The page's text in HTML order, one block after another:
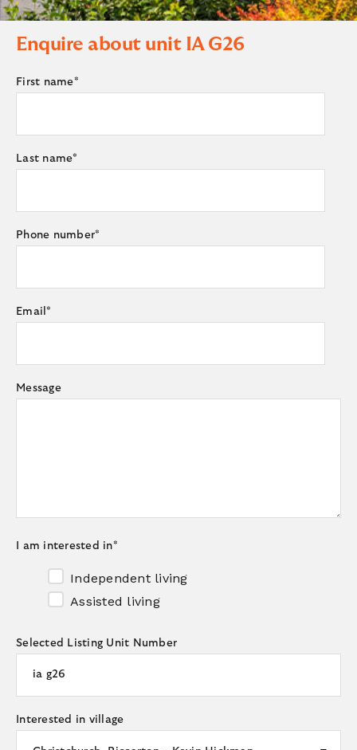
Enquire about unit IA G26
First name*
Last name*
Phone number*
Email*
Message
I am interested in*
Independent living
Assisted living
Selected Listing Unit Number
Interested in village